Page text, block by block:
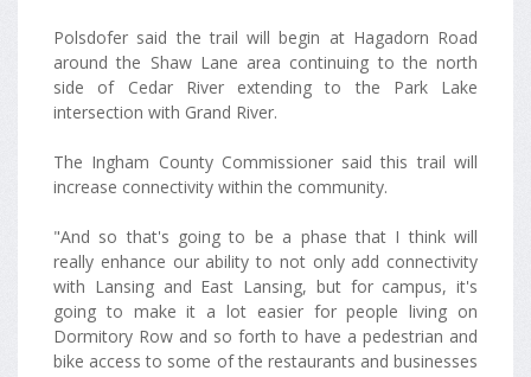
Polsdofer said the trail will begin at Hagadorn Road
around the Shaw Lane area continuing to the north
side of Cedar River extending to the Park Lake
intersection with Grand River.
The Ingham County Commissioner said this trail will
increase connectivity within the community.
"And so that's going to be a phase that I think will
really enhance our ability to not only add connectivity
with Lansing and East Lansing, but for campus, it's
going to make it a lot easier for people living on
Dormitory Row and so forth to have a pedestrian and
bike access to some of the restaurants and businesses